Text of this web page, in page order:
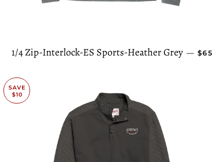
1/4 Zip-Interlock-ES Sports-Heather Grey — $65
SAVE
$10